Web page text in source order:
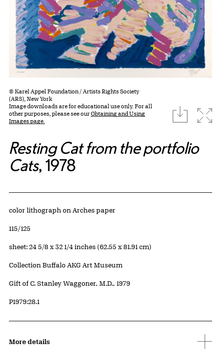
© Karel Appel Foundation / Artists Rights Society
(ARS), New York
Image downloads are for educational use only. For all
other purposes, please see ourObtaining and Using
Images page.
download
Resting Cat from the portfolio
Cats, 1978
Artwork Details
Materials
color lithograph on Arches paper
Edition:
115/125
Measurements
sheet: 24 5/8 x 32 1/4 inches (62.55 x 81.91 cm)
Collection Buffalo AKG Art Museum
Credit
Gift of C. Stanley Waggoner, M.D., 1979
Accession ID
P1979:28.1
More details